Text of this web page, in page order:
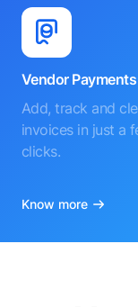
Vendor Payments
Add, track and
invoices in just a
clicks.
Know more